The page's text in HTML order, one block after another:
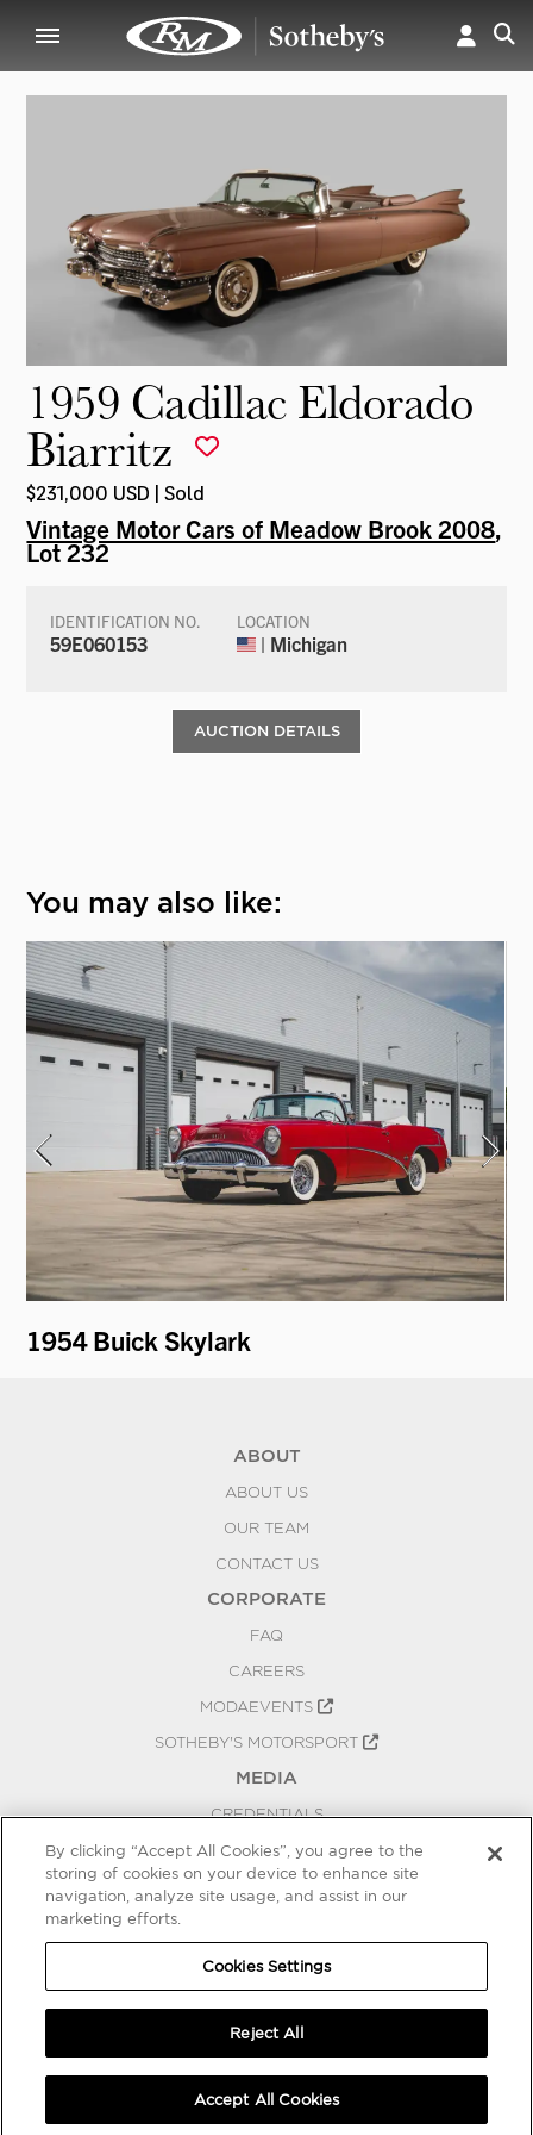
1959 Cadillac Eldorado
Biarritz
$231,000 USD | Sold
Vintage Motor Cars of Meadow Brook 2008,
Lot 232
IDENTIFICATION NO.
59E060153
LOCATION
| Michigan
AUCTION DETAILS
You may also like:
1954 Buick Skylark
ABOUT
ABOUT US
OUR TEAM
CONTACT US
CORPORATE
FAQ
CAREERS
MODAEVENTS
SOTHEBY'S MOTORSPORT
MEDIA
CREDENTIALS
PRESS RELEASES
BLOG
COOKIES SETTINGS
By clicking “Accept All Cookies”, you agree to the
storing of cookies on your device to enhance site
navigation, analyze site usage, and assist in our
marketing efforts.
Cookies Settings
Reject All
Accept All Cookies